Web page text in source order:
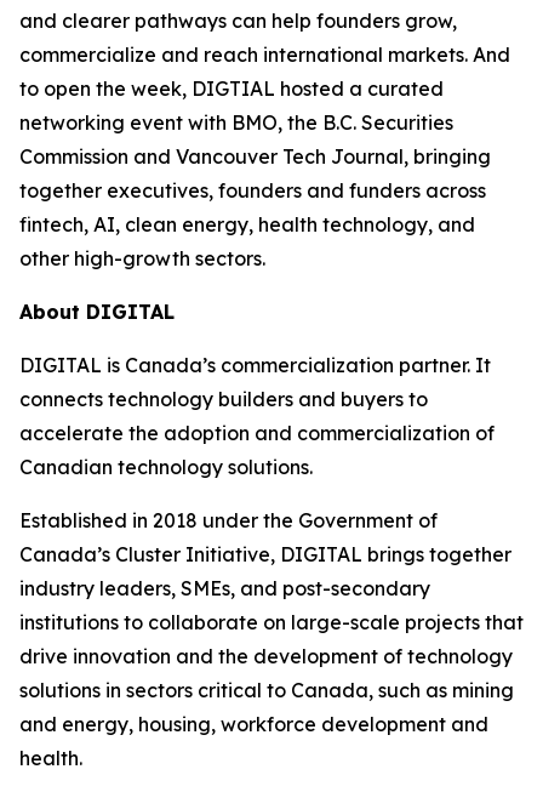
and clearer pathways can help founders grow,
commercialize and reach international markets. And
to open the week, DIGTIAL hosted a curated
networking event with BMO, the B.C. Securities
Commission and Vancouver Tech Journal, bringing
together executives, founders and funders across
fintech, AI, clean energy, health technology, and
other high-growth sectors.
About DIGITAL
DIGITAL is Canada’s commercialization partner. It
connects technology builders and buyers to
accelerate the adoption and commercialization of
Canadian technology solutions.
Established in 2018 under the Government of
Canada’s Cluster Initiative, DIGITAL brings together
industry leaders, SMEs, and post-secondary
institutions to collaborate on large-scale projects that
drive innovation and the development of technology
solutions in sectors critical to Canada, such as mining
and energy, housing, workforce development and
health.